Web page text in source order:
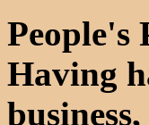
People's
Having